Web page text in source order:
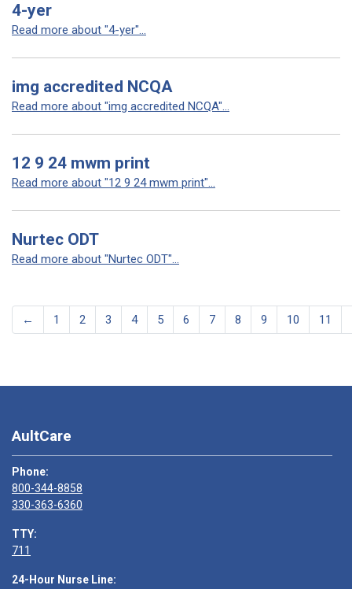
4-yer
Read more about "4-yer"...
img accredited NCQA
Read more about "img accredited NCQA"...
12 9 24 mwm print
Read more about "12 9 24 mwm print"...
Nurtec ODT
Read more about "Nurtec ODT"...
← 1 2 3 4 5 6 7 8 9 10 11
AultCare
Phone:
800-344-8858
330-363-6360
TTY:
711
24-Hour Nurse Line: